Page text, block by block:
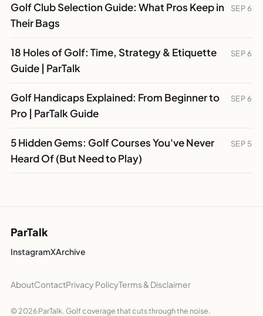
Golf Club Selection Guide: What Pros Keep in
Their Bags
SEP 6
18 Holes of Golf: Time, Strategy & Etiquette
Guide | ParTalk
SEP 6
Golf Handicaps Explained: From Beginner to
Pro | ParTalk Guide
SEP 6
5 Hidden Gems: Golf Courses You've Never
Heard Of (But Need to Play)
SEP 5
ParTalk
InstagramXArchive
AboutContactPrivacy PolicyTerms & Disclaimer
© 2026 ParTalk. Golf coverage that cuts through the noise.